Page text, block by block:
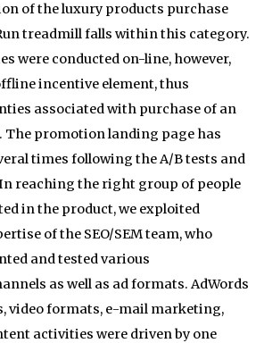
of the luxury products purchase
treadmill falls within this category.
were conducted on-line, however,
incentive element, thus
associated with purchase of an
The promotion landing page has
times following the A/B tests and
reaching the right group of people
in the product, we exploited
of the SEO/SEM team, who
and tested various
as well as ad formats. AdWords
video formats, e-mail marketing,
activities were driven by one